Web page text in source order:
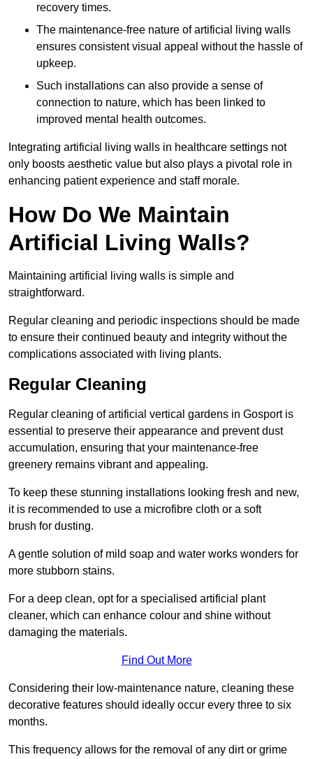
recovery times.
The maintenance-free nature of artificial living walls
ensures consistent visual appeal without the hassle of
upkeep.
Such installations can also provide a sense of
connection to nature, which has been linked to
improved mental health outcomes.
Integrating artificial living walls in healthcare settings not
only boosts aesthetic value but also plays a pivotal role in
enhancing patient experience and staff morale.
How Do We Maintain
Artificial Living Walls?
Maintaining artificial living walls is simple and
straightforward.
Regular cleaning and periodic inspections should be made
to ensure their continued beauty and integrity without the
complications associated with living plants.
Regular Cleaning
Regular cleaning of artificial vertical gardens in Gosport is
essential to preserve their appearance and prevent dust
accumulation, ensuring that your maintenance-free
greenery remains vibrant and appealing.
To keep these stunning installations looking fresh and new,
it is recommended to use a microfibre cloth or a soft
brush for dusting.
A gentle solution of mild soap and water works wonders for
more stubborn stains.
For a deep clean, opt for a specialised artificial plant
cleaner, which can enhance colour and shine without
damaging the materials.
Find Out More
Considering their low-maintenance nature, cleaning these
decorative features should ideally occur every three to six
months.
This frequency allows for the removal of any dirt or grime